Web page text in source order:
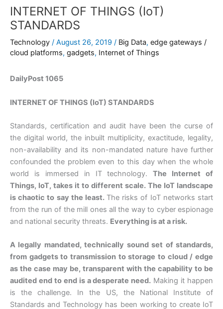
INTERNET OF THINGS (IoT)
STANDARDS
Technology / August 26, 2019 / Big Data, edge gateways /
cloud platforms, gadgets, Internet of Things
DailyPost 1065
INTERNET OF THINGS (IoT) STANDARDS
Standards, certification and audit have been the curse of
the digital world, the inbuilt multiplicity, exactitude, legality,
non-availability and its non-mandated nature have further
confounded the problem even to this day when the whole
world is immersed in IT technology.The Internet of
Things, IoT, takes it to different scale. The IoT landscape
is chaotic to say the least. The risks of IoT networks start
from the run of the mill ones all the way to cyber espionage
and national security threats. Everything is at a risk.
A legally mandated, technically sound set of standards,
from gadgets to transmission to storage to cloud / edge
as the case may be, transparent with the capability to be
audited end to end is a desperate need. Making it happen
is the challenge. In the US, the National Institute of
Standards and Technology has been working to create IoT